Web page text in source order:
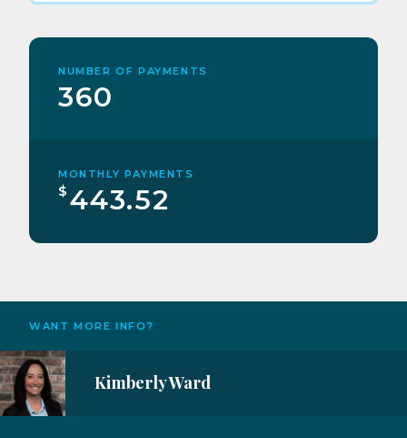
NUMBER OF PAYMENTS
360
MONTHLY PAYMENTS
$ 443.52
WANT MORE INFO?
Kimberly Ward